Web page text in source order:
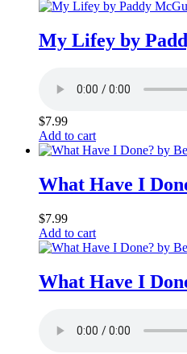
My Lifey by
$7.99
Add to cart
What Have I
$7.99
Add to cart
What Have I